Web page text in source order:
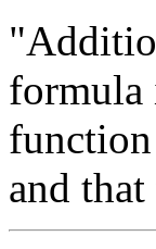
formula
and